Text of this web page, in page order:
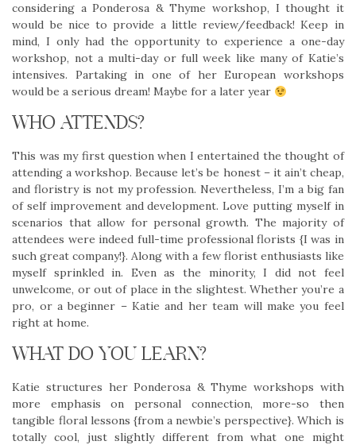
considering a Ponderosa & Thyme workshop, I thought it
would be nice to provide a little review/feedback! Keep in
mind, I only had the opportunity to experience a one-day
workshop, not a multi-day or full week like many of Katie’s
intensives. Partaking in one of her European workshops
would be a serious dream! Maybe for a later year
WHO ATTENDS?
This was my first question when I entertained the thought of
attending a workshop. Because let’s be honest – it ain’t cheap,
and floristry is not my profession. Nevertheless, I’m a big fan
of self improvement and development. Love putting myself in
scenarios that allow for personal growth. The majority of
attendees were indeed full-time professional florists {I was in
such great company!}. Along with a few florist enthusiasts like
myself sprinkled in. Even as the minority, I did not feel
unwelcome, or out of place in the slightest. Whether you’re a
pro, or a beginner – Katie and her team will make you feel
right at home.
WHAT DO YOU LEARN?
Katie structures her Ponderosa & Thyme workshops with
more emphasis on personal connection, more-so then
tangible floral lessons {from a newbie’s perspective}. Which is
totally cool, just slightly different from what one might